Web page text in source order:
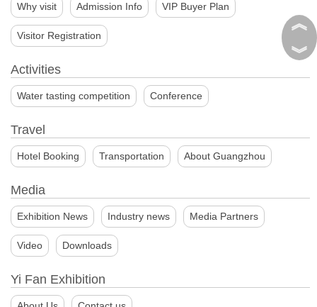
Why visit Admission Info VIP Buyer Plan
Visitor Registration
Activities
Water tasting competition Conference
Travel
Hotel Booking Transportation About Guangzhou
Media
Exhibition News Industry news Media Partners
Video Downloads
Yi Fan Exhibition
︽
︾